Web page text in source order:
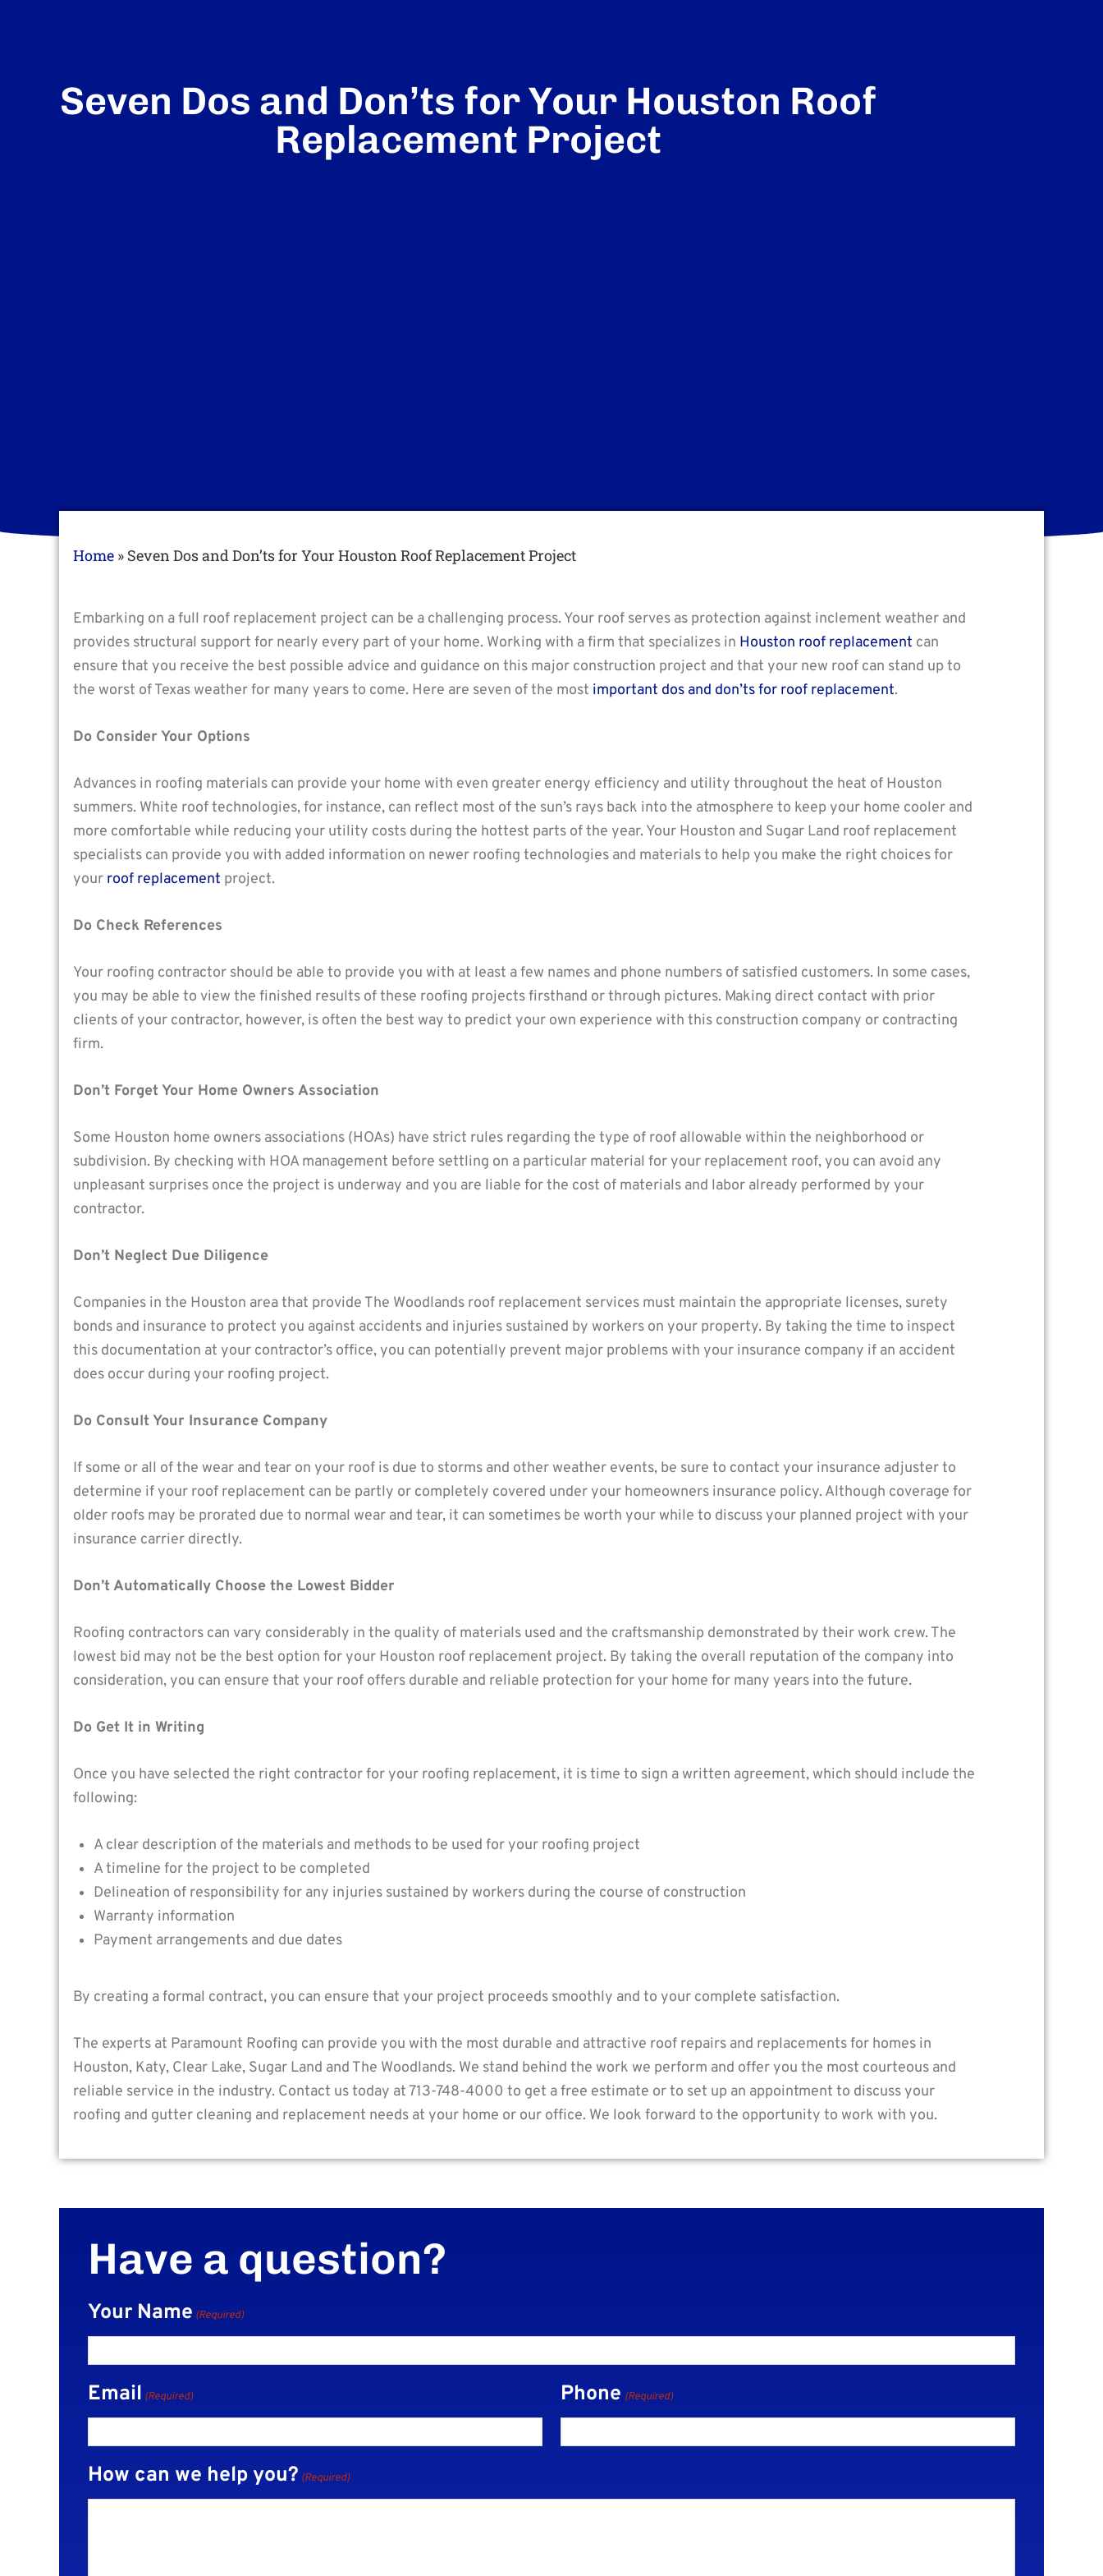
Seven Dos and Don’ts for Your Houston Roof
Replacement Project
Home » Seven Dos and Don’ts for Your Houston Roof Replacement Project
Embarking on a full roof replacement project can be a challenging process. Your roof serves as protection against inclement weather and
provides structural support for nearly every part of your home. Working with a firm that specializes in Houston roof replacement can
ensure that you receive the best possible advice and guidance on this major construction project and that your new roof can stand up to
the worst of Texas weather for many years to come. Here are seven of the most important dos and don’ts for roof replacement.
Do Consider Your Options
Advances in roofing materials can provide your home with even greater energy efficiency and utility throughout the heat of Houston
summers. White roof technologies, for instance, can reflect most of the sun’s rays back into the atmosphere to keep your home cooler and
more comfortable while reducing your utility costs during the hottest parts of the year. Your Houston and Sugar Land roof replacement
specialists can provide you with added information on newer roofing technologies and materials to help you make the right choices for
your roof replacement project.
Do Check References
Your roofing contractor should be able to provide you with at least a few names and phone numbers of satisfied customers. In some cases,
you may be able to view the finished results of these roofing projects firsthand or through pictures. Making direct contact with prior
clients of your contractor, however, is often the best way to predict your own experience with this construction company or contracting
firm.
Don’t Forget Your Home Owners Association
Some Houston home owners associations (HOAs) have strict rules regarding the type of roof allowable within the neighborhood or
subdivision. By checking with HOA management before settling on a particular material for your replacement roof, you can avoid any
unpleasant surprises once the project is underway and you are liable for the cost of materials and labor already performed by your
contractor.
Don’t Neglect Due Diligence
Companies in the Houston area that provide The Woodlands roof replacement services must maintain the appropriate licenses, surety
bonds and insurance to protect you against accidents and injuries sustained by workers on your property. By taking the time to inspect
this documentation at your contractor’s office, you can potentially prevent major problems with your insurance company if an accident
does occur during your roofing project.
Do Consult Your Insurance Company
If some or all of the wear and tear on your roof is due to storms and other weather events, be sure to contact your insurance adjuster to
determine if your roof replacement can be partly or completely covered under your homeowners insurance policy. Although coverage for
older roofs may be prorated due to normal wear and tear, it can sometimes be worth your while to discuss your planned project with your
insurance carrier directly.
Don’t Automatically Choose the Lowest Bidder
Roofing contractors can vary considerably in the quality of materials used and the craftsmanship demonstrated by their work crew. The
lowest bid may not be the best option for your Houston roof replacement project. By taking the overall reputation of the company into
consideration, you can ensure that your roof offers durable and reliable protection for your home for many years into the future.
Do Get It in Writing
Once you have selected the right contractor for your roofing replacement, it is time to sign a written agreement, which should include the
following:
A clear description of the materials and methods to be used for your roofing project
A timeline for the project to be completed
Delineation of responsibility for any injuries sustained by workers during the course of construction
Warranty information
Payment arrangements and due dates
By creating a formal contract, you can ensure that your project proceeds smoothly and to your complete satisfaction.
The experts at Paramount Roofing can provide you with the most durable and attractive roof repairs and replacements for homes in
Houston, Katy, Clear Lake, Sugar Land and The Woodlands. We stand behind the work we perform and offer you the most courteous and
reliable service in the industry. Contact us today at 713-748-4000 to get a free estimate or to set up an appointment to discuss your
roofing and gutter cleaning and replacement needs at your home or our office. We look forward to the opportunity to work with you.
Have a question?
Your Name (Required)
Email (Required) Phone (Required)
How can we help you? (Required)